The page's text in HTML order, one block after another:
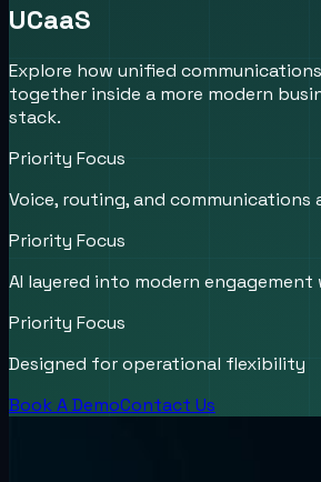
UCaaS
Explore how unified
together inside a more modern
stack.
Priority Focus
Voice, routing, and communications
Priority Focus
AI layered into modern
Priority Focus
Designed for operational flexibility
Book A DemoContact Us